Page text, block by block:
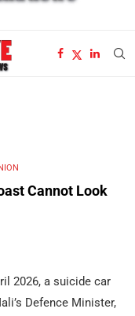
Cannot Look
2026, a suicide car
Defence Minister,